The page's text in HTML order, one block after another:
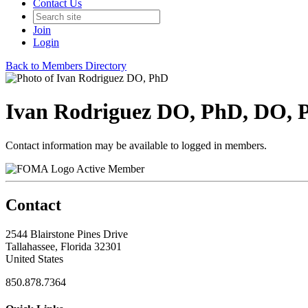
Contact Us
Join
Login
Back to Members Directory
Ivan Rodriguez DO, PhD, DO,
Contact information may be available to logged in members.
Active Member
Contact
2544 Blairstone Pines Drive
Tallahassee, Florida 32301
United States
850.878.7364